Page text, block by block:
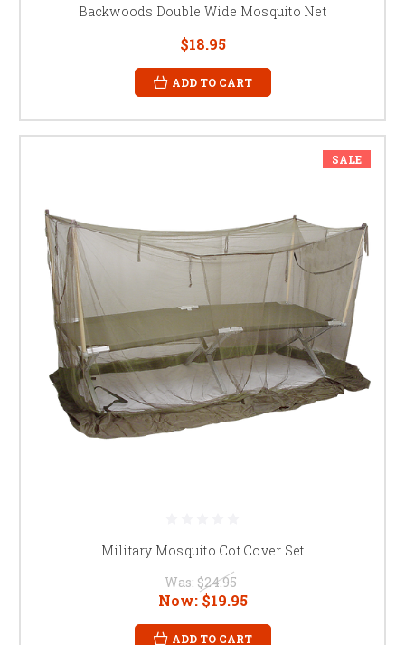
Backwoods Double Wide Mosquito Net
$18.95
ADD TO CART
SALE
Military Mosquito Cot Cover Set
Was: $24.95
Now: $19.95
ADD TO CART